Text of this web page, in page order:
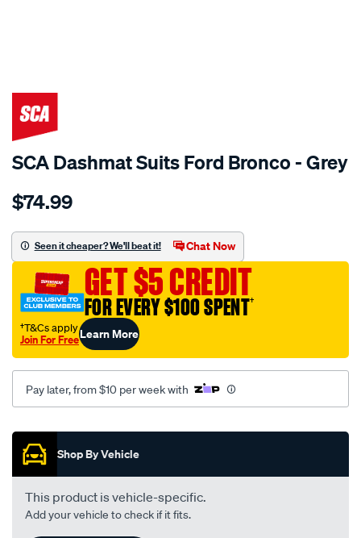
SPECIAL ORDER
SCA Dashmat Suits Ford Bronco - Grey
Details
dashmat-
-
ford-
f100-
350-
bronco-
01-
81-
-05-
94-
-
-11f-
grey/SPO42345.html
$74.99
Seen it cheaper? We'll beat it! Chat Now
GET $5 CREDIT
FOR EVERY $100 SPENT†
†T&Cs apply
Join For FreeLearn More
Pay later, from $10 per week with
Promotions
Shop By Vehicle
This product is vehicle-specific.
Add your vehicle to check if it fits.